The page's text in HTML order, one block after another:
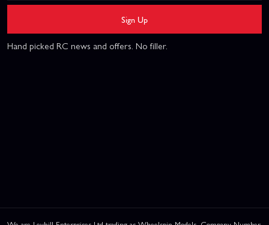
Sign Up
Hand picked RC news and offers. No filler.